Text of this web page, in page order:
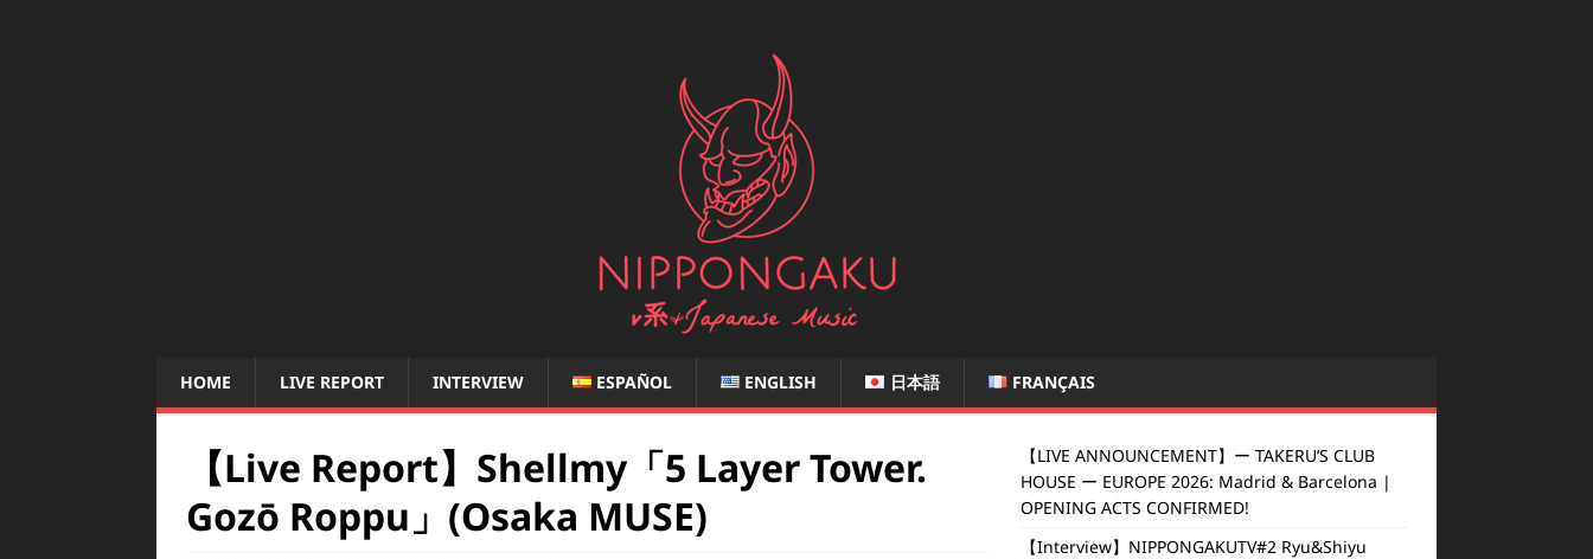
HOME LIVE REPORT INTERVIEW ESPAÑOL ENGLISH 日本語 FRANÇAIS
【Live Report】Shellmy「5 Layer Tower.
Gozō Roppu」(Osaka MUSE)
【LIVE ANNOUNCEMENT】ー TAKERU’S CLUB
HOUSE ー EUROPE 2026: Madrid & Barcelona |
OPENING ACTS CONFIRMED!
【Interview】NIPPONGAKUTV#2 Ryu&Shiyu